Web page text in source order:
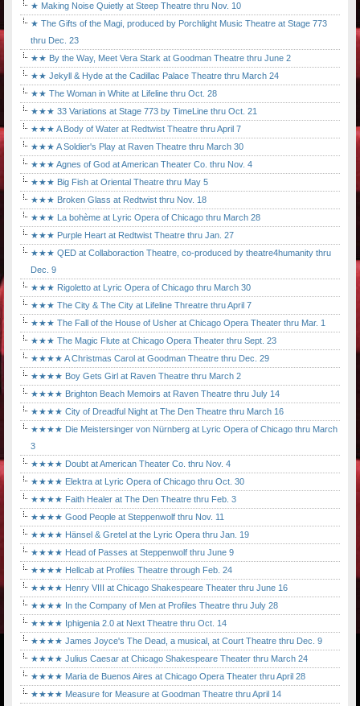
★ Making Noise Quietly at Steep Theatre thru Nov. 10
★ The Gifts of the Magi, produced by Porchlight Music Theatre at Stage 773
thru Dec. 23
★★ By the Way, Meet Vera Stark at Goodman Theatre thru June 2
★★ Jekyll & Hyde at the Cadillac Palace Theatre thru March 24
★★ The Woman in White at Lifeline thru Oct. 28
★★★ 33 Variations at Stage 773 by TimeLine thru Oct. 21
★★★ A Body of Water at Redtwist Theatre thru April 7
★★★ A Soldier's Play at Raven Theatre thru March 30
★★★ Agnes of God at American Theater Co. thru Nov. 4
★★★ Big Fish at Oriental Theatre thru May 5
★★★ Broken Glass at Redtwist thru Nov. 18
★★★ La bohème at Lyric Opera of Chicago thru March 28
★★★ Purple Heart at Redtwist Theatre thru Jan. 27
★★★ QED at Collaboraction Theatre, co-produced by theatre4humanity thru
Dec. 9
★★★ Rigoletto at Lyric Opera of Chicago thru March 30
★★★ The City & The City at Lifeline Threatre thru April 7
★★★ The Fall of the House of Usher at Chicago Opera Theater thru Mar. 1
★★★ The Magic Flute at Chicago Opera Theater thru Sept. 23
★★★★ A Christmas Carol at Goodman Theatre thru Dec. 29
★★★★ Boy Gets Girl at Raven Theatre thru March 2
★★★★ Brighton Beach Memoirs at Raven Theatre thru July 14
★★★★ City of Dreadful Night at The Den Theatre thru March 16
★★★★ Die Meistersinger von Nürnberg at Lyric Opera of Chicago thru March
3
★★★★ Doubt at American Theater Co. thru Nov. 4
★★★★ Elektra at Lyric Opera of Chicago thru Oct. 30
★★★★ Faith Healer at The Den Theatre thru Feb. 3
★★★★ Good People at Steppenwolf thru Nov. 11
★★★★ Hänsel & Gretel at the Lyric Opera thru Jan. 19
★★★★ Head of Passes at Steppenwolf thru June 9
★★★★ Hellcab at Profiles Theatre through Feb. 24
★★★★ Henry VIII at Chicago Shakespeare Theater thru June 16
★★★★ In the Company of Men at Profiles Theatre thru July 28
★★★★ Iphigenia 2.0 at Next Theatre thru Oct. 14
★★★★ James Joyce's The Dead, a musical, at Court Theatre thru Dec. 9
★★★★ Julius Caesar at Chicago Shakespeare Theater thru March 24
★★★★ Maria de Buenos Aires at Chicago Opera Theater thru April 28
★★★★ Measure for Measure at Goodman Theatre thru April 14